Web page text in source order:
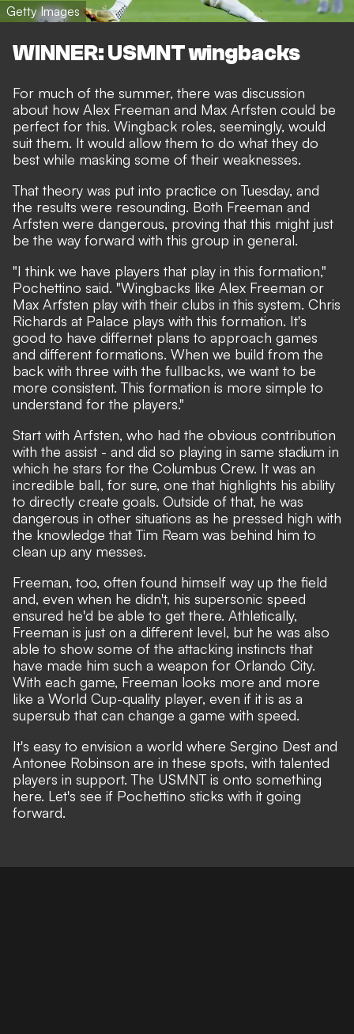
Getty Images
WINNER: USMNT wingbacks
For much of the summer, there was discussion
about how Alex Freeman and Max Arfsten could be
perfect for this. Wingback roles, seemingly, would
suit them. It would allow them to do what they do
best while masking some of their weaknesses.
That theory was put into practice on Tuesday, and
the results were resounding. Both Freeman and
Arfsten were dangerous, proving that this might just
be the way forward with this group in general.
"I think we have players that play in this formation,"
Pochettino said. "Wingbacks like Alex Freeman or
Max Arfsten play with their clubs in this system. Chris
Richards at Palace plays with this formation. It's
good to have differnet plans to approach games
and different formations. When we build from the
back with three with the fullbacks, we want to be
more consistent. This formation is more simple to
understand for the players."
Start with Arfsten, who had the obvious contribution
with the assist - and did so playing in same stadium in
which he stars for the Columbus Crew. It was an
incredible ball, for sure, one that highlights his ability
to directly create goals. Outside of that, he was
dangerous in other situations as he pressed high with
the knowledge that Tim Ream was behind him to
clean up any messes.
Freeman, too, often found himself way up the field
and, even when he didn't, his supersonic speed
ensured he'd be able to get there. Athletically,
Freeman is just on a different level, but he was also
able to show some of the attacking instincts that
have made him such a weapon for Orlando City.
With each game, Freeman looks more and more
like a World Cup-quality player, even if it is as a
supersub that can change a game with speed.
It's easy to envision a world where Sergino Dest and
Antonee Robinson are in these spots, with talented
players in support. The USMNT is onto something
here. Let's see if Pochettino sticks with it going
forward.